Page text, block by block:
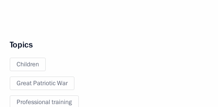
Topics
Children
Great Patriotic War
Professional training